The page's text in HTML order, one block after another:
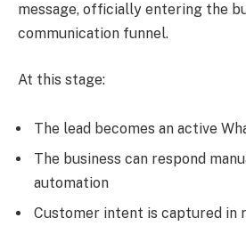
message, officially entering the
communication funnel.
At this stage:
The lead becomes an active
The business can respond
automation
Customer intent is captured in